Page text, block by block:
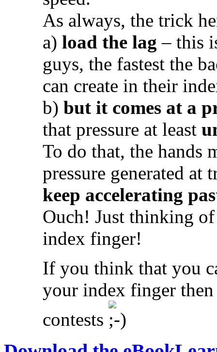
As always, the trick
a) load the lag – this
guys, the fastest the
can create in their
b) but it comes at a
that pressure at least
To do that, the hands
pressure generated at
keep accelerating
Ouch! Just thinking
index finger!
If you think that you
your index finger
contests